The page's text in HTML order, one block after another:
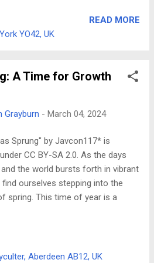
practices, thoughtfully adapted for
life and society. Focus on
to treat mental health
Instead, it serves as a spiritual
The focus is on helping
and the wisdom to navigate life's
successfully. Key Aspects of
Coaching: Ancient Shamanic
Shamanic coaching
practices like drumming, guided
YO42, UK
READ MORE
A Time for Growth
Grayburn - March 04, 2024
Sprung" by Javcon117* is
CC BY-SA 2.0. As the days
the world bursts forth in vibrant
find ourselves stepping into the
spring. This time of year is a
world of coaching. Just as nature
its winter slumber, spring
Aberdeen AB12, UK